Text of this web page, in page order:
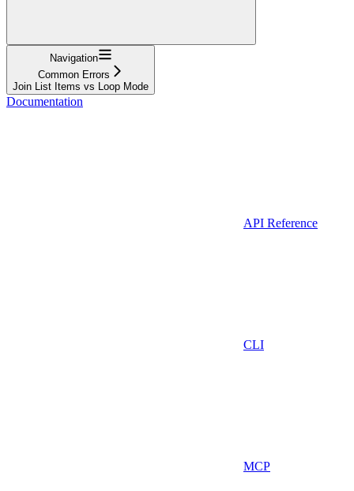
Navigation
Common Errors
Join List Items vs Loop Mode
Documentation
API Reference
CLI
MCP